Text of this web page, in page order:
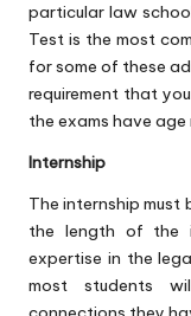
particular law
Test is the most
for some of these
requirement that
the exams have
Internship
The internship must
the length of the
expertise in the
most students